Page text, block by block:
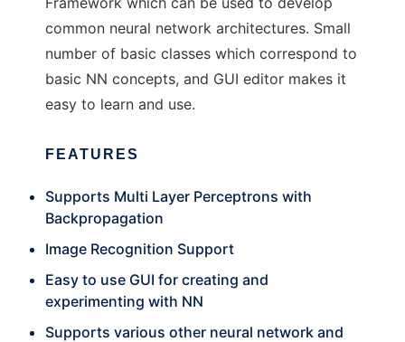
common neural network architectures. Small
number of basic classes which correspond to
basic NN concepts, and GUI editor makes it
easy to learn and use.
FEATURES
Supports Multi Layer Perceptrons with
Backpropagation
Image Recognition Support
Easy to use GUI for creating and
experimenting with NN
Supports various other neural network and